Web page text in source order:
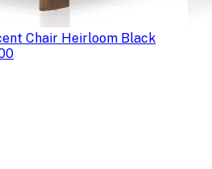
Chair Heirloom Black